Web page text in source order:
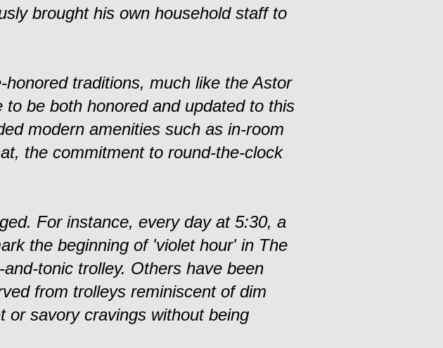
brought his own household staff to
traditions, much like the Astor
be both honored and updated to this
modern amenities such as in-room
the commitment to round-the-clock
For instance, every day at 5:30, a
the beginning of 'violet hour' in The
tonic trolley. Others have been
from trolleys reminiscent of dim
or savory cravings without being